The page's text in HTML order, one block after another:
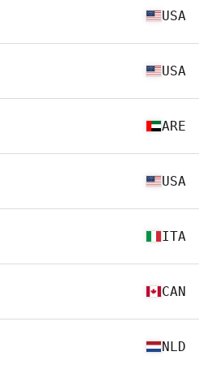
USA
USA
ARE
USA
ITA
CAN
NLD